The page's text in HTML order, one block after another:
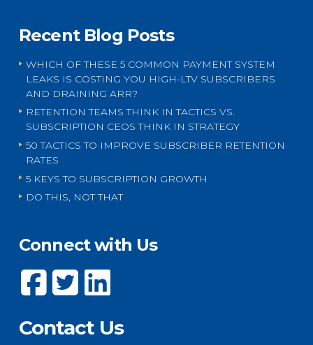
Recent Blog Posts
WHICH OF THESE 5 COMMON PAYMENT SYSTEM
LEAKS IS COSTING YOU HIGH-LTV SUBSCRIBERS
AND DRAINING ARR?
RETENTION TEAMS THINK IN TACTICS VS.
SUBSCRIPTION CEOS THINK IN STRATEGY
50 TACTICS TO IMPROVE SUBSCRIBER RETENTION
RATES
5 KEYS TO SUBSCRIPTION GROWTH
DO THIS, NOT THAT
Connect with Us
Contact Us